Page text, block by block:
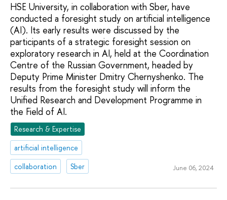
HSE University, in collaboration with Sber, have
conducted a foresight study on artificial intelligence
(AI). Its early results were discussed by the
participants of a strategic foresight session on
exploratory research in AI, held at the Coordination
Centre of the Russian Government, headed by
Deputy Prime Minister Dmitry Chernyshenko. The
results from the foresight study will inform the
Unified Research and Development Programme in
the Field of AI.
Research & Expertise
artificial intelligence
collaboration
Sber June 06, 2024